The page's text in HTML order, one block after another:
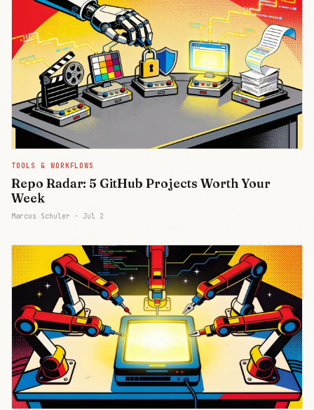
TOOLS & WORKFLOWS
Repo Radar: 5 GitHub Projects Worth Your
Week
Marcus Schuler · Jul 2
Join Free